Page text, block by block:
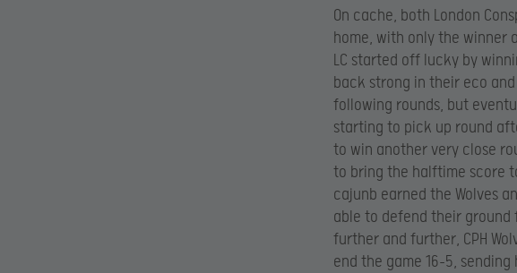
On cache, both London
home, with only the winner
LC started off lucky by
back strong in their eco
following rounds, but
starting to pick up round
to win another very close
to bring the halftime score
cajunb earned the Wolves
able to defend their ground
further and further, CPH
end the game 16-5, sending